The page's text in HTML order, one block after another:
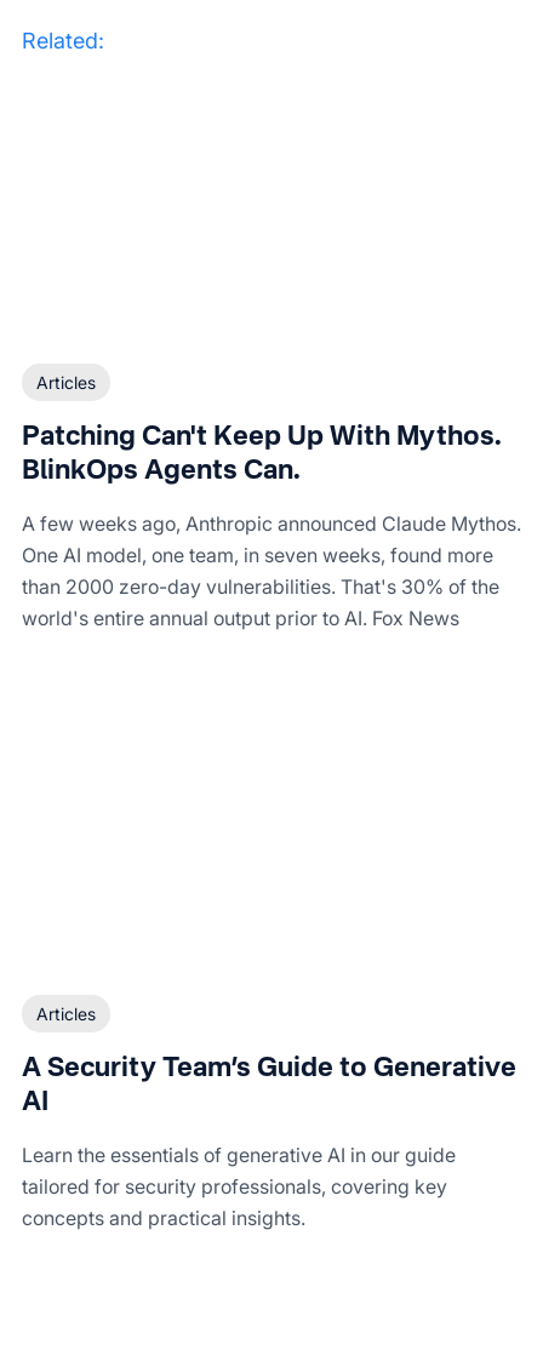
Related:
Articles
Patching Can't Keep Up With Mythos.
BlinkOps Agents Can.
A few weeks ago, Anthropic announced Claude Mythos.
One AI model, one team, in seven weeks, found more
than 2000 zero-day vulnerabilities. That's 30% of the
world's entire annual output prior to AI. Fox News
Articles
A Security Team’s Guide to Generative
AI
Learn the essentials of generative AI in our guide
tailored for security professionals, covering key
concepts and practical insights.